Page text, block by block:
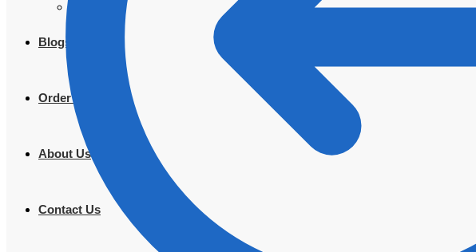
Blogs
Order Tracking
About Us
Contact Us